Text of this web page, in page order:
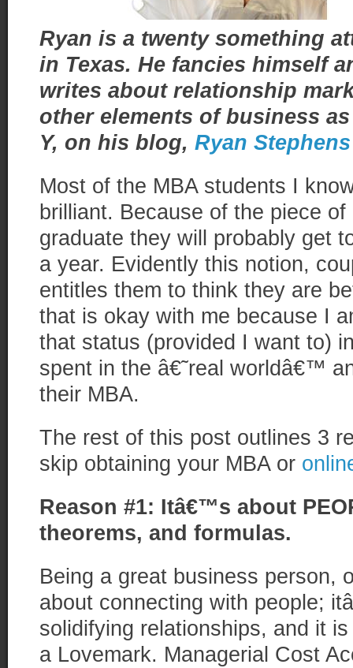
Ryan is a twenty something
in Texas. He fancies himself
writes about relationship
other elements of business
Y, on his blog, Ryan
Most of the MBA students I
brilliant. Because of the piece
graduate they will probably get
a year. Evidently this notion,
entitles them to think they are
that is okay with me because I
that status (provided I want to)
spent in the â€˜real worldâ€™
their MBA.
The rest of this post outlines 3
skip obtaining your MBA or
Reason #1: Itâ€™s about
theorems, and formulas.
Being a great business person,
about connecting with people;
solidifying relationships, and it
a Lovemark. Managerial Cost